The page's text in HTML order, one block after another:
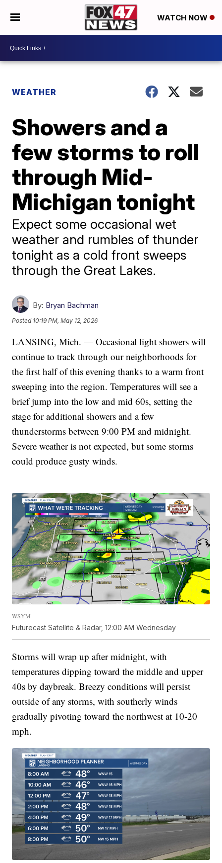
WATCH NOW
WEATHER
Showers and a
few storms to roll
through Mid-
Michigan tonight
Expect some occasional wet
weather and rumbles of thunder
tonight as a cold front sweeps
through the Great Lakes.
By: Bryan Bachman
Posted 10:19 PM, May 12, 2026
LANSING, Mich. — Occasional light showers will
continue to track through our neighborhoods for
the first half of this evening thanks to a warm front
sweeping into the region. Temperatures will see a
brief jump into the low and mid 60s, setting the
stage for additional showers and a few
thunderstorms between 9:00 PM and midnight.
Severe weather is not expected, but some storms
could produce gusty winds.
WSYM
Futurecast Satellite & Radar, 12:00 AM Wednesday
Storms will wrap up after midnight, with
temperatures dipping toward the middle and upper
40s by daybreak. Breezy conditions will persist
outside of any storms, with southerly winds
gradually pivoting toward the northwest at 10-20
mph.